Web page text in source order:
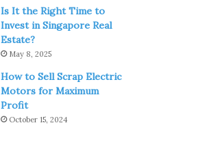
Is It the Right Time to
Invest in Singapore Real
Estate?
May 8, 2025
How to Sell Scrap Electric
Motors for Maximum
Profit
October 15, 2024